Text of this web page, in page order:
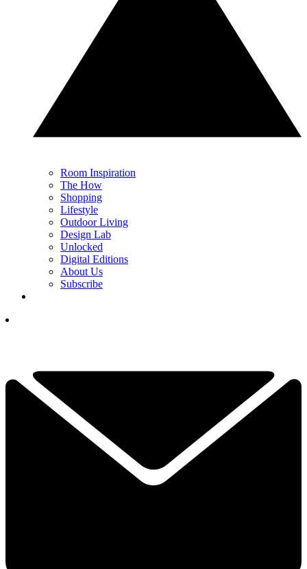
Room Inspiration
The How
Shopping
Lifestyle
Outdoor Living
Design Lab
Unlocked
Digital Editions
About Us
Subscribe